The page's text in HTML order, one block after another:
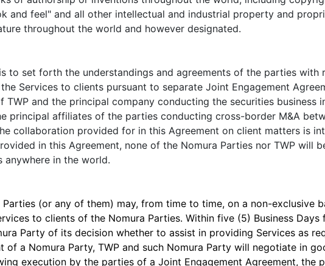
and feel" and all other intellectual and industrial property and
throughout the world and however designated.
set forth the understandings and agreements of the parties with
Services to clients pursuant to separate Joint Engagement
and the principal company conducting the securities business
principal affiliates of the parties conducting cross-border M&A
collaboration provided for in this Agreement on client matters is
in this Agreement, none of the Nomura Parties nor TWP will
in the world.
Parties (or any of them) may, from time to time, on a non-exclusive
to clients of the Nomura Parties. Within five (5) Business
Party of its decision whether to assist in providing Services as
of a Nomura Party, TWP and such Nomura Party will negotiate in
execution by the parties of a Joint Engagement Agreement,